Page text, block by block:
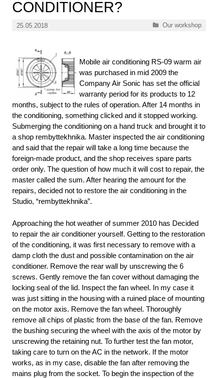
CONDITIONER?
25.05.2018 Categories
Our workshop
Mobile air conditioning RS-09 warm air
was purchased in mid 2009 the
Company Air Sonic has set the official
warranty period for its products to 12
months, subject to the rules of operation. After 14 months in
the conditioning, something clicked and it stopped working.
Submerging the conditioning on a hand truck and brought it to
a shop rembyttekhnika. Master inspected the air conditioning
and said that the repair will take a long time because the
foreign-made product, and the shop receives spare parts
order only. The question of how much it will cost to repair, the
master called the sum. After hearing the amount for the
repairs, decided not to restore the air conditioning in the
Studio, “rembyttekhnika”.
Approaching the hot weather of summer 2010 has Decided
to repair the air conditioner yourself. Getting to the restoration
of the conditioning, it was first necessary to remove with a
damp cloth the dust and possible contamination on the air
conditioner. Remove the rear wall by unscrewing the 6
screws. Gently remove the fan cover without damaging the
locking seal of the lid. Inspect the fan wheel. In my case it
was just sitting in the housing with a ruined place of mounting
on the motor axis. Remove the fan wheel. Thoroughly
remove all chips of plastic from the base of the fan. Remove
the bushing securing the wheel with the axis of the motor by
unscrewing the retaining nut. To further test the fan motor,
taking care to turn on the AC in the network. If the motor
works, as in my case, disable the fan after removing the
mains plug from the socket. To begin the inspection of the